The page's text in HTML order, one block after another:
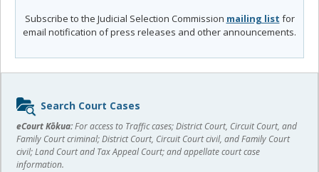
Subscribe to the Judicial Selection Commission mailing list for
email notification of press releases and other announcements.
Sidebar
content
Search Court Cases
eCourt Kōkua:For access to Traffic cases; District Court, Circuit Court, and
Family Court criminal; District Court, Circuit Court civil, and Family Court
civil; Land Court and Tax Appeal Court; and appellate court case
information.